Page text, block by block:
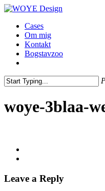
Skip
main
content
Menu
Cases
Om mig
Kontakt
Bogstavzoo
woye-3blaa-
Leave a Reply